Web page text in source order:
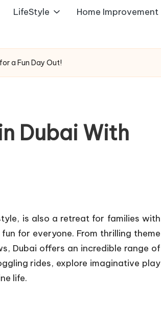
LifeStyle Home Improvement
a Fun Day Out!
Dubai With
is also a retreat for families with
for everyone. From thrilling theme
Dubai offers an incredible range of
rides, explore imaginative play
life.